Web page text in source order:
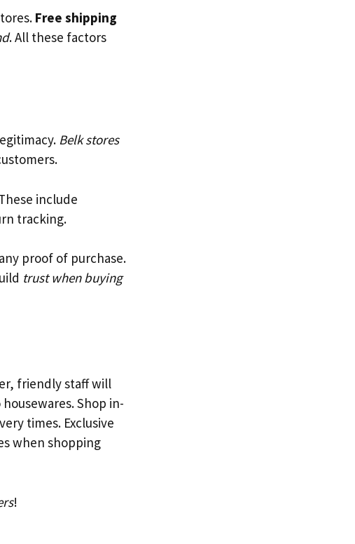
Free shipping
. All these factors
Belk stores
include
tracking.
proof of purchase.
trust when buying
friendly staff will
Shop in-
times. Exclusive
when shopping
!